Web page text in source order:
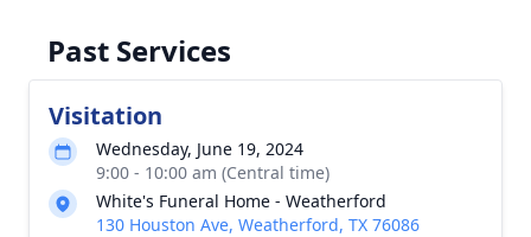
Past Services
Visitation
Wednesday, June 19, 2024
9:00 - 10:00 am (Central time)
White's Funeral Home - Weatherford
130 Houston Ave, Weatherford, TX 76086